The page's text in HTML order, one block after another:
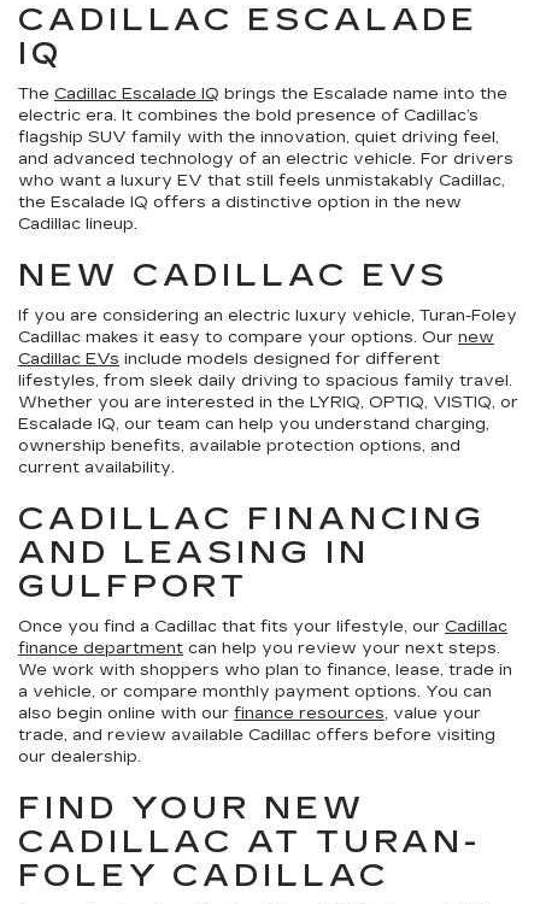
CADILLAC ESCALADE
IQ
The Cadillac Escalade IQ brings the Escalade name into the
electric era. It combines the bold presence of Cadillac’s
flagship SUV family with the innovation, quiet driving feel,
and advanced technology of an electric vehicle. For drivers
who want a luxury EV that still feels unmistakably Cadillac,
the Escalade IQ offers a distinctive option in the new
Cadillac lineup.
NEW CADILLAC EVS
If you are considering an electric luxury vehicle, Turan-Foley
Cadillac makes it easy to compare your options. Our new
Cadillac EVs include models designed for different
lifestyles, from sleek daily driving to spacious family travel.
Whether you are interested in the LYRIQ, OPTIQ, VISTIQ, or
Escalade IQ, our team can help you understand charging,
ownership benefits, available protection options, and
current availability.
CADILLAC FINANCING
AND LEASING IN
GULFPORT
Once you find a Cadillac that fits your lifestyle, our Cadillac
finance department can help you review your next steps.
We work with shoppers who plan to finance, lease, trade in
a vehicle, or compare monthly payment options. You can
also begin online with our finance resources, value your
trade, and review available Cadillac offers before visiting
our dealership.
FIND YOUR NEW
CADILLAC AT TURAN-
FOLEY CADILLAC